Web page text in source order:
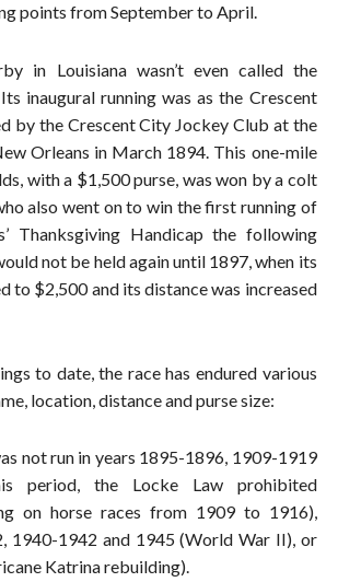
points from September to April.
in Louisiana wasn’t even called the
inaugural running was as the Crescent
by the Crescent City Jockey Club at the
Orleans in March 1894. This one-mile
with a $1,500 purse, was won by a colt
also went on to win the first running of
Thanksgiving Handicap the following
not be held again until 1897, when its
to $2,500 and its distance was increased
to date, the race has endured various
location, distance and purse size:
not run in years 1895-1896, 1909-1919
period, the Locke Law prohibited
on horse races from 1909 to 1916),
1940-1942 and 1945 (World War II), or
Katrina rebuilding).